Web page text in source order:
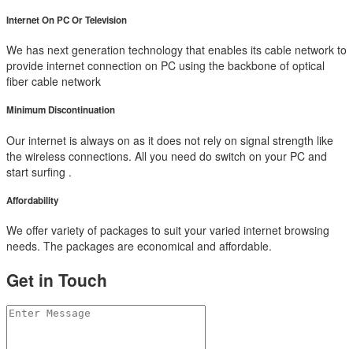
Internet On PC Or Television
We has next generation technology that enables its cable network to
provide internet connection on PC using the backbone of optical
fiber cable network
Minimum Discontinuation
Our internet is always on as it does not rely on signal strength like
the wireless connections. All you need do switch on your PC and
start surfing .
Affordability
We offer variety of packages to suit your varied internet browsing
needs. The packages are economical and affordable.
Get in Touch